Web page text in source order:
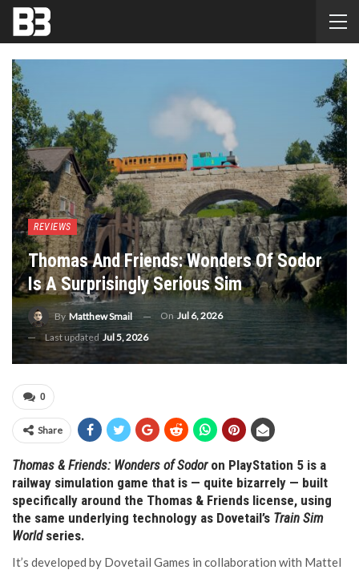
REVIEWS
Thomas And Friends: Wonders Of Sodor
Is A Surprisingly Serious Sim
ByMatthew Smail On Jul 6, 2026
Last updatedJul 5, 2026
0
Share
Thomas & Friends: Wonders of Sodor on PlayStation 5 is a
railway simulation game that is — quite bizarrely — built
specifically around the Thomas & Friends license, using
the same underlying technology as Dovetail’s Train Sim
Worldseries.
It’s developed by Dovetail Games in collaboration with Mattel